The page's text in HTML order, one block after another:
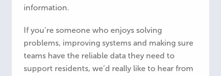
information.
If you’re someone who enjoys solving
problems, improving systems and making sure
teams have the reliable data they need to
support residents, we’d really like to hear from